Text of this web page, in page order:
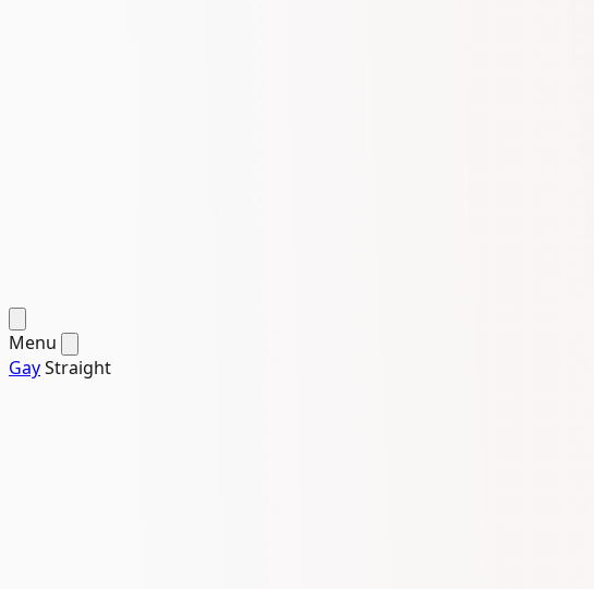
Menu
GayStraight